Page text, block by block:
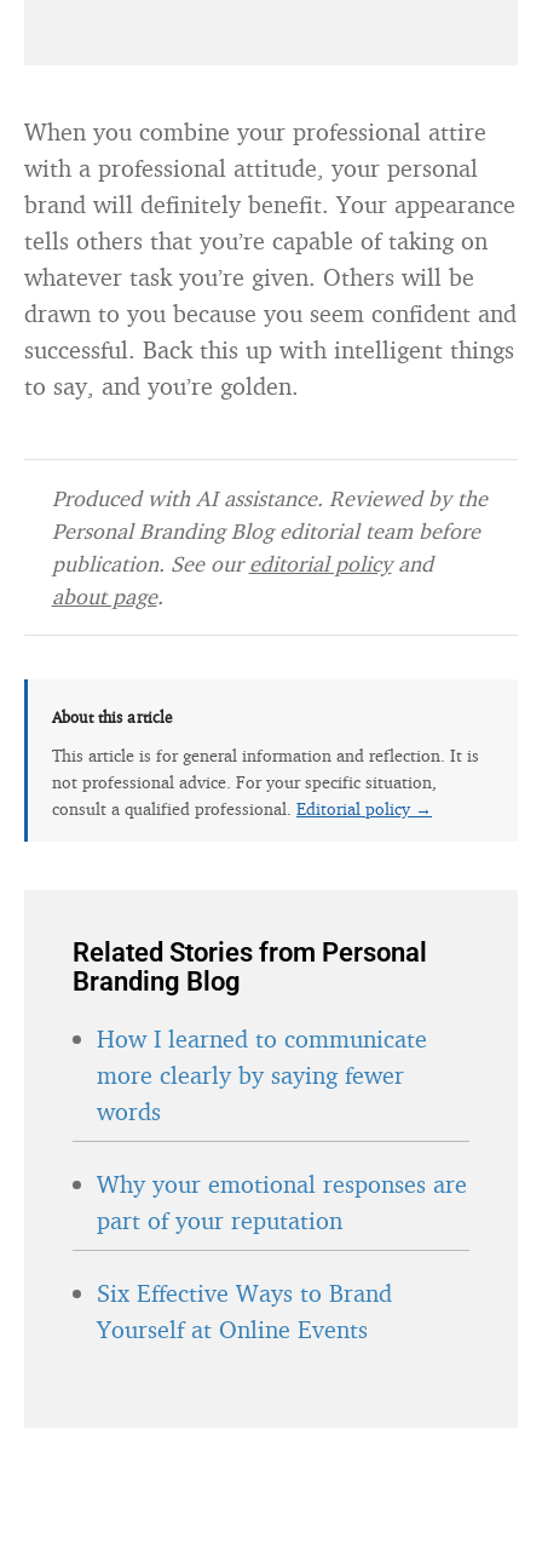
When you combine your professional attire
with a professional attitude, your personal
brand will definitely benefit. Your appearance
tells others that you’re capable of taking on
whatever task you’re given. Others will be
drawn to you because you seem confident and
successful. Back this up with intelligent things
to say, and you’re golden.
Produced with AI assistance. Reviewed by the
Personal Branding Blog editorial team before
publication. See oureditorial policyand
about page.
About this article
This article is for general information and reflection. It is
not professional advice. For your specific situation,
consult a qualified professional. Editorial policy →
Related Stories from Personal
Branding Blog
How I learned to communicate
more clearly by saying fewer
words
Why your emotional responses are
part of your reputation
Six Effective Ways to Brand
Yourself at Online Events